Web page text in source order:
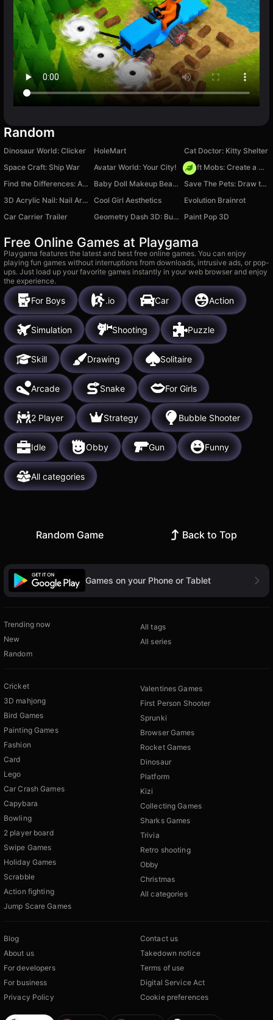
Random
Dinosaur World: Clicker HoleMart
Cat Doctor: Kitty Shelter
Space Craft: Ship War
Avatar World: Your City!
Craft Mobs: Create a Monster and Fight!
Find the Differences: A Colourful World
Baby Doll Makeup Beauty Salon
Save The Pets: Draw to Save
3D Acrylic Nail: Nail Art Game
Cool Girl Aesthetics
Evolution Brainrot
Car Carrier Trailer
Geometry Dash 3D: Build a level Paint Pop 3D
Free Online Games at Playgama
Playgama features the latest and best free online games. You can enjoy
playing fun games without interruptions from downloads, intrusive ads, or pop-
ups. Just load up your favorite games instantly in your web browser and enjoy
the experience.
For Boys .io Car Action
Simulation Shooting Puzzle
Skill Drawing Solitaire
Arcade Snake For Girls
2 Player Strategy Bubble Shooter
Idle Obby Gun Funny
All categories
Random Game Back to Top
Games on your Phone or Tablet
Trending now
New
Random
All tags
All series
Cricket
3D mahjong
Bird Games
Painting Games
Fashion
Card
Lego
Car Crash Games
Capybara
Bowling
2 player board
Swipe Games
Holiday Games
Scrabble
Action fighting
Jump Scare Games
Valentines Games
First Person Shooter
Sprunki
Browser Games
Rocket Games
Dinosaur
Platform
Kizi
Collecting Games
Sharks Games
Trivia
Retro shooting
Obby
Christmas
All categories
Blog
About us
For developers
For business
Privacy Policy
Contact us
Takedown notice
Terms of use
Digital Service Act
Cookie preferences